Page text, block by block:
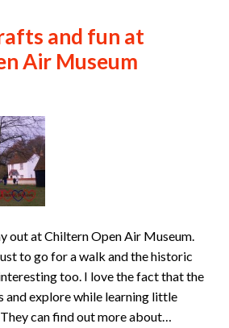
and fun at
Air Museum
out at Chiltern Open Air Museum.
to go for a walk and the historic
too. I love the fact that the
and explore while learning little
can find out more about…